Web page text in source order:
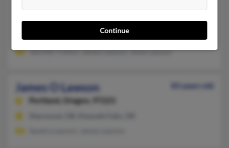
254-200-XXXX
Fort Hood, TX, Portland, OR
@excite.com, @us.army.mil, @cs.com, @altavista.com,
Jennifer Colton, James Lawson, Janet Lawson
James O Lawson
83 years old
Portland,
Oregon, 97223
Continue